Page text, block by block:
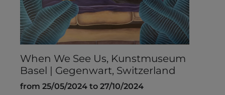
When We See Us, Kunstmuseum
Basel | Gegenwart, Switzerland
from 25/05/2024 to 27/10/2024